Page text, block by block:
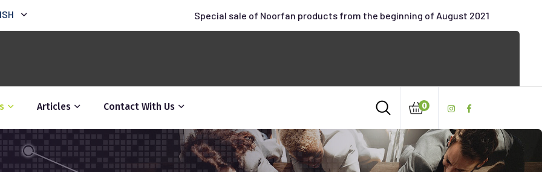
Special sale of Noorfan products from the beginning of August 2021
Articles Contact With Us 0